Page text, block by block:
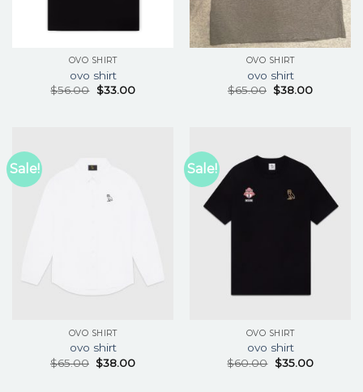
OVO SHIRT
ovo shirt
$56.00 $33.00
OVO SHIRT
ovo shirt
$65.00 $38.00
Sale!
OVO SHIRT
ovo shirt
$65.00 $38.00
Sale!
OVO SHIRT
ovo shirt
$60.00 $35.00